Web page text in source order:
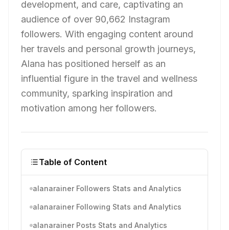
development, and care, captivating an
audience of over 90,662 Instagram
followers. With engaging content around
her travels and personal growth journeys,
Alana has positioned herself as an
influential figure in the travel and wellness
community, sparking inspiration and
motivation among her followers.
Table of Content
alanarainer Followers Stats and Analytics
alanarainer Following Stats and Analytics
alanarainer Posts Stats and Analytics